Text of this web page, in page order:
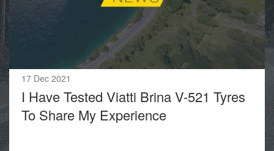
17 Dec 2021
I Have Tested Viatti Brina V-521 Tyres
To Share My Experience